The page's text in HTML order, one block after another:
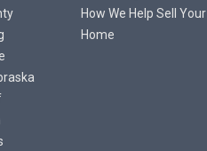
How We Help Sell Your
Home